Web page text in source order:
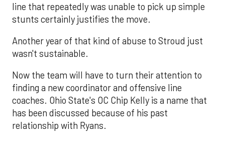
line that repeatedly was unable to pick up simple
stunts certainly justifies the move.
Another year of that kind of abuse to Stroud just
wasn't sustainable.
Now the team will have to turn their attention to
finding a new coordinator and offensive line
coaches. Ohio State's OC Chip Kelly is a name that
has been discussed because of his past
relationship with Ryans.